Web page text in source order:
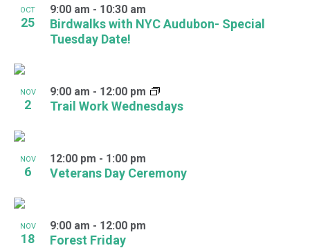
OCT
25
Birdwalks with NYC Audubon- Special
Tuesday Date!
9:00 am - 10:30 am
NOV
2 Trail Work Wednesdays
9:00 am - 12:00 pm
NOV
6 Veterans Day Ceremony
12:00 pm - 1:00 pm
NOV
18 Forest Friday
9:00 am - 12:00 pm